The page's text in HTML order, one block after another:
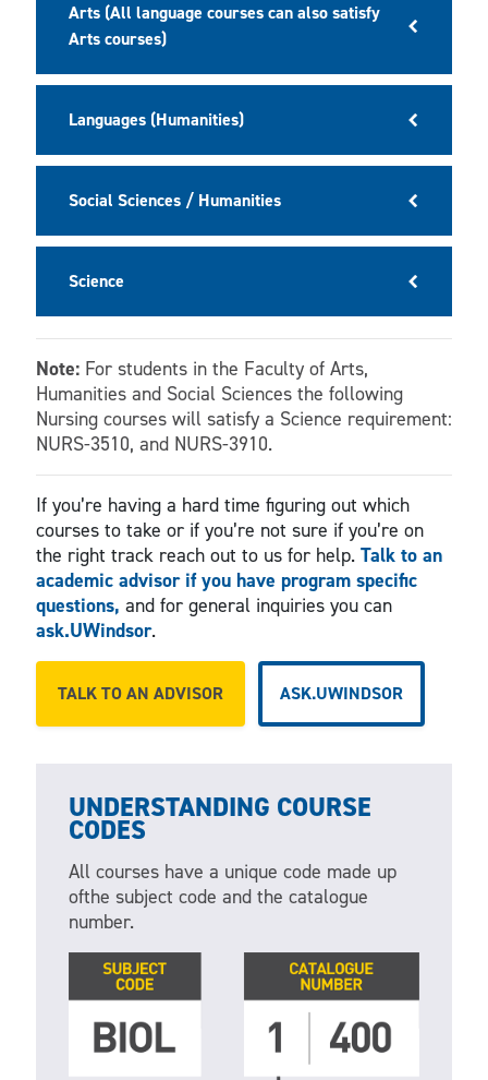
Arts (All language courses can also satisfy
Arts courses)
Languages (Humanities)
Social Sciences / Humanities
Science
Note:For students in the Faculty of Arts,
Humanities and Social Sciences the following
Nursing courses will satisfy a Science requirement:
NURS-3510, and NURS-3910.
If you’re having a hard time figuring out which
courses to take or if you’re not sure if you’re on
the right track reach out to us for help. Talk to an
academic advisor if you have program specific
questions, and for general inquiries you can
ask.UWindsor.
TALK TO AN ADVISOR ASK.UWINDSOR
UNDERSTANDING COURSE
CODES
All courses have a unique code made up
ofthe subject code and the catalogue
number.